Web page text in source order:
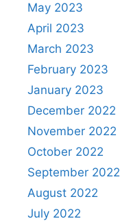
May 2023
April 2023
March 2023
February 2023
January 2023
December 2022
November 2022
October 2022
September 2022
August 2022
July 2022